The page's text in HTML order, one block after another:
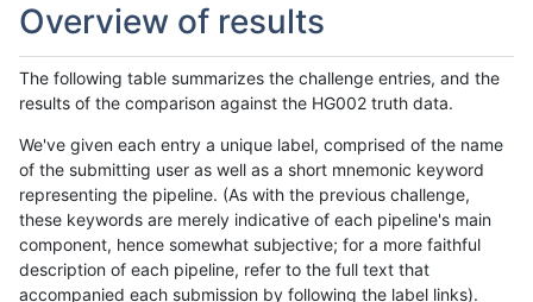
Overview of results
The following table summarizes the challenge entries, and the
results of the comparison against the HG002 truth data.
We've given each entry a unique label, comprised of the name
of the submitting user as well as a short mnemonic keyword
representing the pipeline. (As with the previous challenge,
these keywords are merely indicative of each pipeline's main
component, hence somewhat subjective; for a more faithful
description of each pipeline, refer to the full text that
accompanied each submission by following the label links).